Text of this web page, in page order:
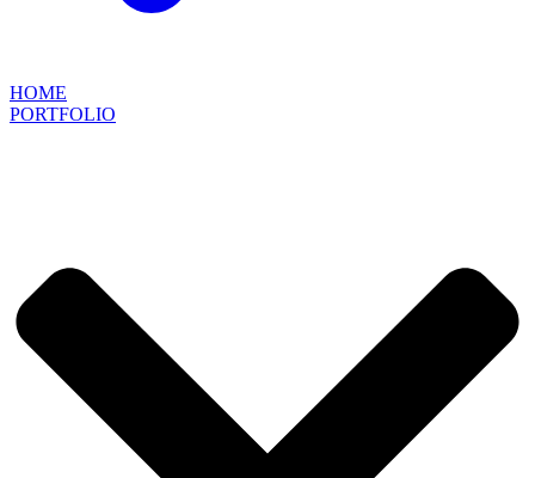
HOME
PORTFOLIO